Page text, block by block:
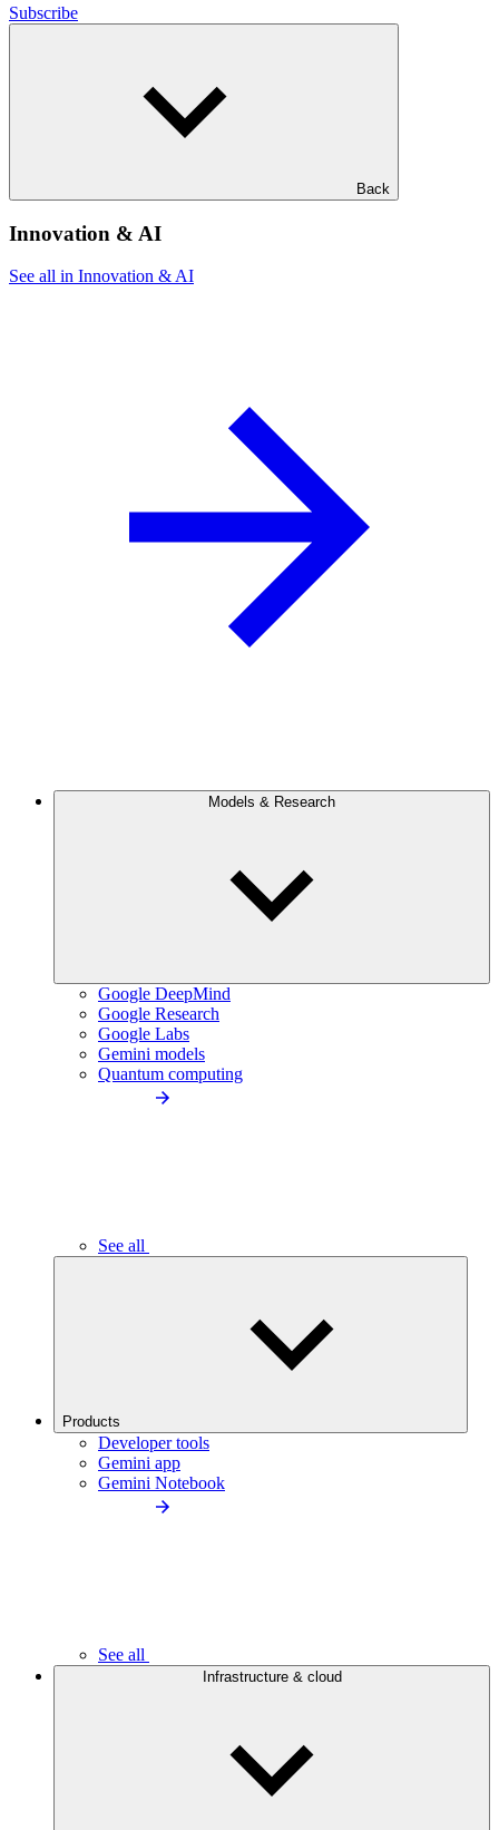
Subscribe
Back
Innovation & AI
See all in Innovation & AI
Models & Research
Google DeepMind
Google Research
Google Labs
Gemini models
Quantum computing
See all
Products
Developer tools
Gemini app
Gemini Notebook
See all
Infrastructure & cloud